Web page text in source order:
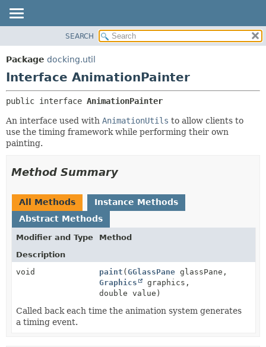
PACKAGE
CLASS
DEPRECATED
INDEX
HELP
METHOD
DETAIL:
SEARCH
Package docking.util
Interface AnimationPainter
public interface AnimationPainter
An interface used with AnimationUtils to allow clients to
use the timing framework while performing their own
painting.
Method Summary
All Methods
Instance Methods
Abstract Methods
Modifier and Type
Method
Description
void
paint (GGlassPane glassPane,
Graphics
graphics,
double value)
Called back each time the animation system generates
a timing event.